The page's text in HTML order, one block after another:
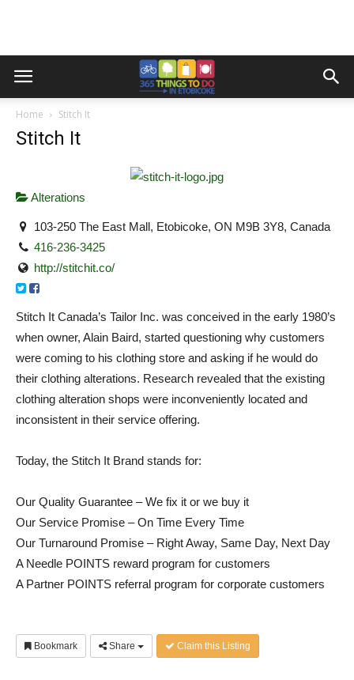
Home Stitch It
Stitch It
Alterations
103-250 The East Mall, Etobicoke, ON M9B 3Y8, Canada
416-236-3425
http://stitchit.co/
Stitch It Canada’s Tailor Inc. was conceived in the early 1980’s
when owner, Alain Baird, started questioning why customers
were coming to his clothing store and asking if he would do
their clothing alterations. Research revealed that the existing
clothing alteration shops were inconveniently located and
inconsistent in their service offering.
Today, the Stitch It Brand stands for:
Our Quality Guarantee – We fix it or we buy it
Our Service Promise – On Time Every Time
Our Turnaround Promise – Right Away, Same Day, Next Day
A Needle POINTS reward program for customers
A Partner POINTS referral program for corporate customers
Bookmark Share Claim this Listing